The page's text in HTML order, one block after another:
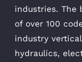
industries. The
of over 100
industry
hydraulics,